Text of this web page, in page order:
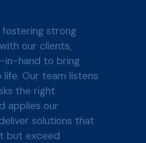
fostering strong
our clients,
in-hand to bring
Our team listens
the right
applies our
solutions that
but exceed